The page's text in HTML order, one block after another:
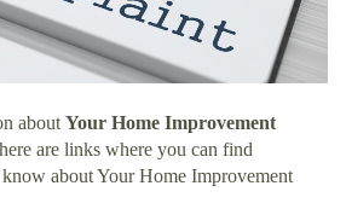
about Your Home Improvement
are links where you can find
about Your Home Improvement